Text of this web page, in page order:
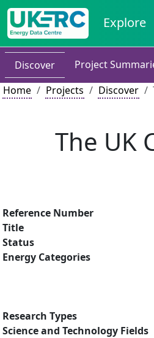
Explore
Discover Project
Home
Projects Discover
The UK
Reference Number
Title
Status
Energy Categories
Research Types
Science and Technology Fields